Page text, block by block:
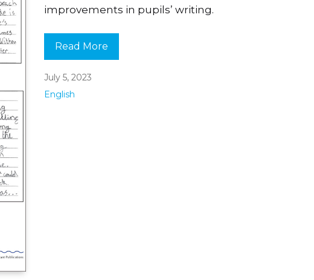
improvements in pupils’ writing.
Read More
July 5, 2023
English